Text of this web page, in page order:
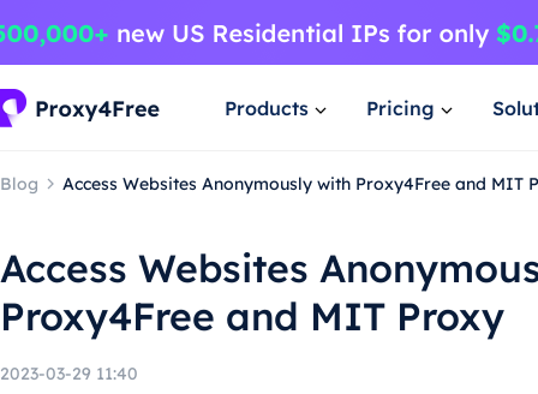
Products Pricing
Blog Access Websites Anonymously with Proxy4Free and MIT
Access Websites
Proxy4Free and MIT Proxy
2023-03-29 11:40